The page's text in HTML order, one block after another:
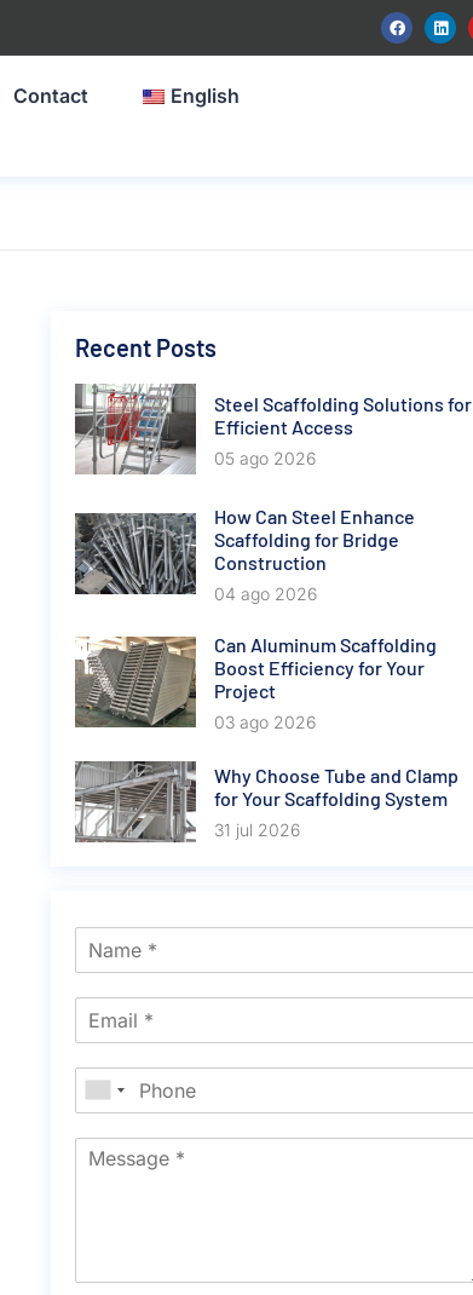
Contact English
Recent Posts
Steel Scaffolding Solutions for
Efficient Access
05 ago 2026
How Can Steel Enhance
Scaffolding for Bridge
Construction
04 ago 2026
Can Aluminum Scaffolding
Boost Efficiency for Your
Project
03 ago 2026
Why Choose Tube and Clamp
for Your Scaffolding System
31 jul 2026